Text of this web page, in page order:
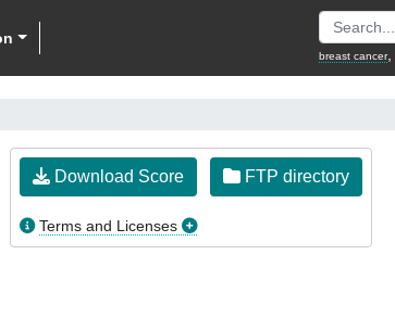
breast cancer,
Download Score FTP directory
Terms and Licenses